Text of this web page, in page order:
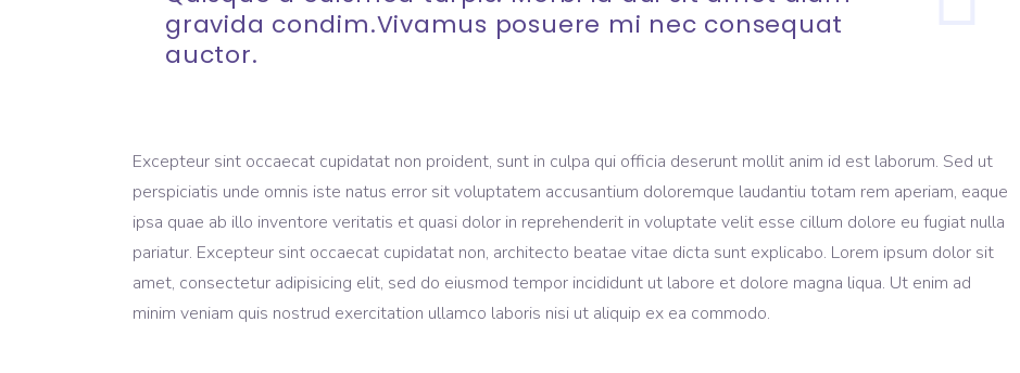
gravida condim.Vivamus posuere mi nec consequat
auctor.
Excepteur sint occaecat cupidatat non proident, sunt in culpa qui officia deserunt mollit anim id est laborum. Sed ut
perspiciatis unde omnis iste natus error sit voluptatem accusantium doloremque laudantiu totam rem aperiam, eaque
ipsa quae ab illo inventore veritatis et quasi dolor in reprehenderit in voluptate velit esse cillum dolore eu fugiat nulla
pariatur. Excepteur sint occaecat cupidatat non, architecto beatae vitae dicta sunt explicabo. Lorem ipsum dolor sit
amet, consectetur adipisicing elit, sed do eiusmod tempor incididunt ut labore et dolore magna liqua. Ut enim ad
minim veniam quis nostrud exercitation ullamco laboris nisi ut aliquip ex ea commodo.